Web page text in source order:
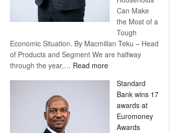
Can Make
the Most of a
Tough
Economic Situation. By Macmillan Teku – Head
of Products and Segment We are halfway
through the year,… Read more:
Now,
Win
Later
Standard
Bank wins 17
awards at
Euromoney
Awards